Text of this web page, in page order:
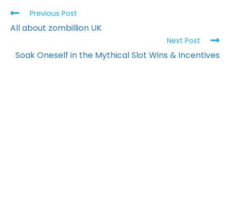
Previous Post
All about zombillion UK
Next Post
Soak Oneself in the Mythical Slot Wins & Incentives